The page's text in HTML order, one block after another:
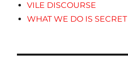
VILE DISCOURSE
WHAT WE DO IS SECRET